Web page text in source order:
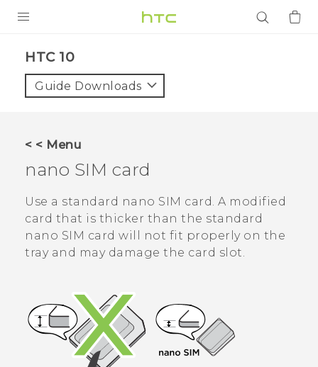
VIVE
APPS
SUPPORT
HTC 10‎
Guide Downloads
< < Menu
nano SIM card
Use a standard nano SIM card. A modified
card that is thicker than the standard
nano SIM card will not fit properly on the
tray and may damage the card slot.